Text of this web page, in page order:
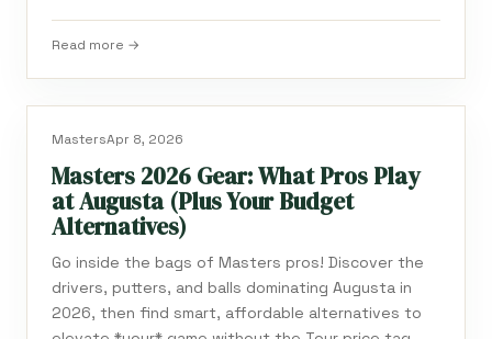
Read more →
MastersApr 8, 2026
Masters 2026 Gear: What Pros Play
at Augusta (Plus Your Budget
Alternatives)
Go inside the bags of Masters pros! Discover the
drivers, putters, and balls dominating Augusta in
2026, then find smart, affordable alternatives to